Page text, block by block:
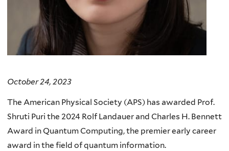
October 24, 2023
The American Physical Society (APS) has awarded Prof.
Shruti Puri the 2024 Rolf Landauer and Charles H. Bennett
Award in Quantum Computing, the premier early career
award in the field of quantum information.